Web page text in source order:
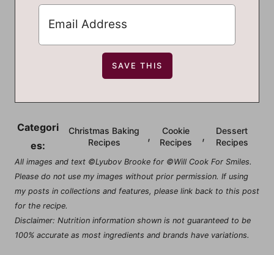
Categori
es:
Christmas Baking
Recipes
,
Cookie
Recipes
,
Dessert
Recipes
All images and text ©Lyubov Brooke for ©Will Cook For Smiles.
Please do not use my images without prior permission. If using
my posts in collections and features, please link back to this post
for the recipe.
Disclaimer: Nutrition information shown is not guaranteed to be
100% accurate as most ingredients and brands have variations.